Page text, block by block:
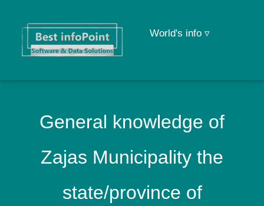
World's info ▿
General knowledge of
Zajas Municipality the
state/province of